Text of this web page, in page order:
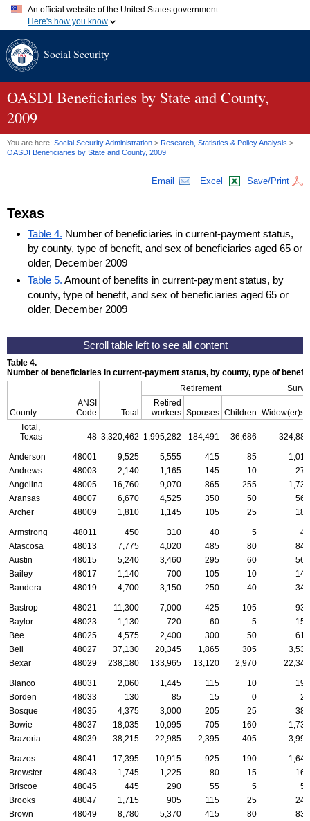
An official website of the United States government
Here's how you know
A.gov website belongs to an official government organization in
website. Share sensitive information only on official, secure
Social Security
OASDI Beneficiaries by State and County,
2009
You are here: Social Security Administration > Research, Statistics & Policy Analysis >
OASDI Beneficiaries by State and County, 2009
Email Excel Save/Print
Texas
Table 4. Number of beneficiaries in current-payment status,
by county, type of benefit, and sex of beneficiaries aged 65 or
older, December 2009
Table 5. Amount of benefits in current-payment status, by
county, type of benefit, and sex of beneficiaries aged 65 or
older, December 2009
Table 4.
Number of beneficiaries in current-payment status, by county, type of
County
ANSI
Code
Total
Retirement
Retired
workers Spouses Children Widow(er)s
Total,
Texas
48 3,320,462 1,995,282 184,491 36,686 324,886
Anderson 48001 9,525 5,555 415 85
1,010
Andrews
48003 2,140 1,165 145 10
275
Angelina
48005 16,760 9,070 865 255
1,730
Aransas
48007 6,670 4,525 350 50
565
Archer
48009 1,810 1,145 105 25 185
Armstrong 48011 450 310 40 5
40
Atascosa
48013 7,775 4,020 485 80
840
Austin
48015 5,240 3,460 295 60
560
Bailey
48017 1,140 700 105 10
140
Bandera
48019 4,700 3,150 250 40 345
Bastrop 48021 11,300 7,000 425 105
930
Baylor
48023 1,130 720 60 5
150
Bee
48025 4,575 2,400 300 50
610
Bell
48027 37,130 20,345 1,865 305
3,535
Bexar
48029 238,180 133,965 13,120 2,970 22,340
Blanco 48031 2,060 1,445 115 10
190
Borden
48033 130 85 15 0
20
Bosque
48035 4,375 3,000 205 25
380
Bowie
48037 18,035 10,095 705 160
1,730
Brazoria
48039 38,215 22,985 2,395 405 3,995
Brazos 48041 17,395 10,915 925 190
1,645
Brewster
48043 1,745 1,225 80 15
160
Briscoe
48045 445 290 55 5
50
Brooks
48047 1,715 905 115 25
245
Brown
48049 8,780 5,370 415 80 835